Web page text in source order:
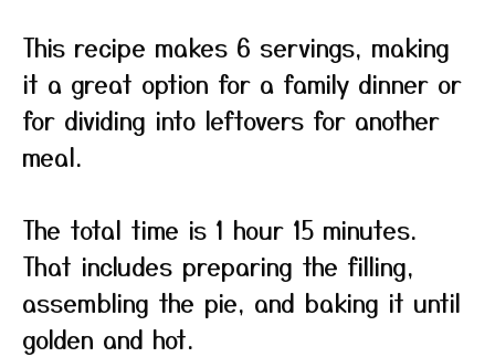
This recipe makes 6 servings, making
it a great option for a family dinner or
for dividing into leftovers for another
meal.
The total time is 1 hour 15 minutes.
That includes preparing the filling,
assembling the pie, and baking it until
golden and hot.